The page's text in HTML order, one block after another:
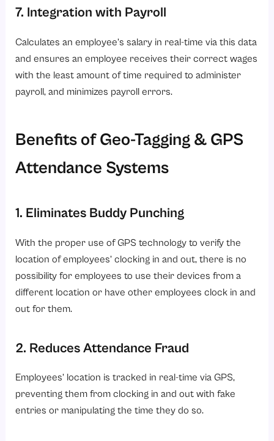
7. Integration with Payroll
Calculates an employee’s salary in real-time via this data
and ensures an employee receives their correct wages
with the least amount of time required to administer
payroll, and minimizes payroll errors.
Benefits of Geo-Tagging & GPS
Attendance Systems
1. Eliminates Buddy Punching
With the proper use of GPS technology to verify the
location of employees’ clocking in and out, there is no
possibility for employees to use their devices from a
different location or have other employees clock in and
out for them.
2. Reduces Attendance Fraud
Employees’ location is tracked in real-time via GPS,
preventing them from clocking in and out with fake
entries or manipulating the time they do so.